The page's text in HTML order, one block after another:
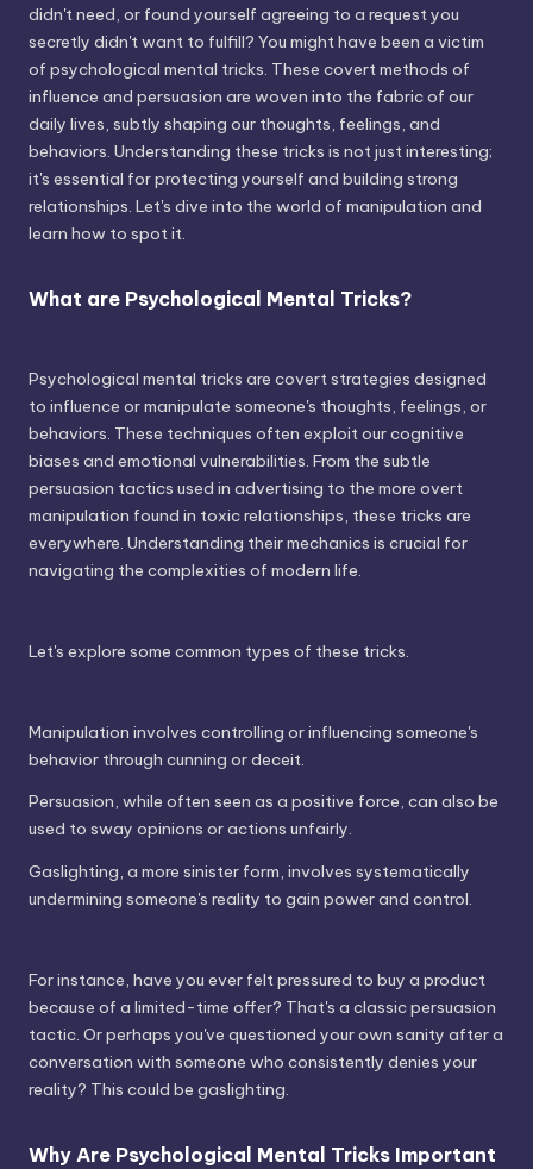
didn't need, or found yourself agreeing to a request you
secretly didn't want to fulfill? You might have been a victim
of psychological mental tricks. These covert methods of
influence and persuasion are woven into the fabric of our
daily lives, subtly shaping our thoughts, feelings, and
behaviors. Understanding these tricks is not just interesting;
it's essential for protecting yourself and building strong
relationships. Let's dive into the world of manipulation and
learn how to spot it.
What are Psychological Mental Tricks?
Psychological mental tricks are covert strategies designed
to influence or manipulate someone's thoughts, feelings, or
behaviors. These techniques often exploit our cognitive
biases and emotional vulnerabilities. From the subtle
persuasion tactics used in advertising to the more overt
manipulation found in toxic relationships, these tricks are
everywhere. Understanding their mechanics is crucial for
navigating the complexities of modern life.
Let's explore some common types of these tricks.
Manipulation involves controlling or influencing someone's
behavior through cunning or deceit.
Persuasion, while often seen as a positive force, can also be
used to sway opinions or actions unfairly.
Gaslighting, a more sinister form, involves systematically
undermining someone's reality to gain power and control.
For instance, have you ever felt pressured to buy a product
because of a limited-time offer? That's a classic persuasion
tactic. Or perhaps you've questioned your own sanity after a
conversation with someone who consistently denies your
reality? This could be gaslighting.
Why Are Psychological Mental Tricks Important